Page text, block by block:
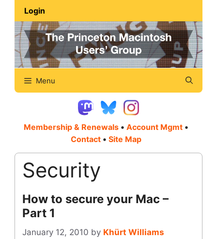
content
Login
Menu
Membership & Renewals • Account Mgmt •
Contact • Site Map
Security
How to secure your Mac –
Part 1
January 12, 2010 by Khürt Williams